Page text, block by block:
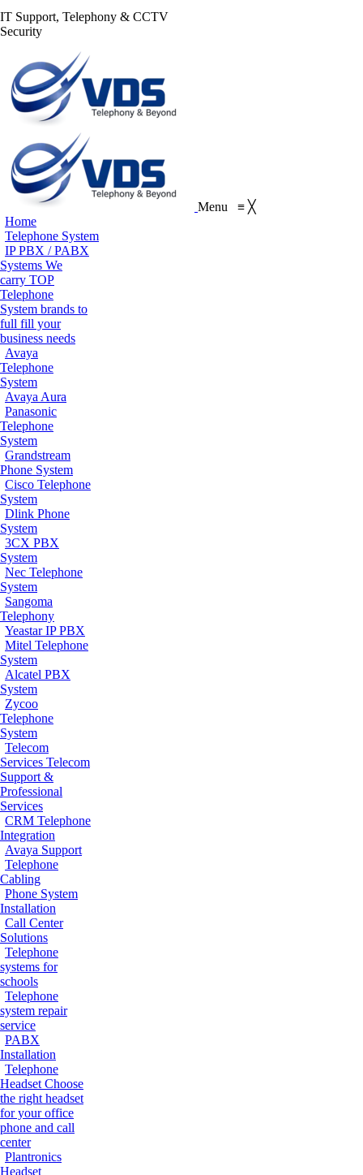
IT Support, Telephony & CCTV
Security
Menu ≡ ╳
Home
Telephone System
IP PBX / PABX
Systems We
carry TOP
Telephone
System brands to
full fill your
business needs
Avaya
Telephone
System
Avaya Aura
Panasonic
Telephone
System
Grandstream
Phone System
Cisco Telephone
System
Dlink Phone
System
3CX PBX
System
Nec Telephone
System
Sangoma
Telephony
Yeastar IP PBX
Mitel Telephone
System
Alcatel PBX
System
Zycoo
Telephone
System
Telecom
Services Telecom
Support &
Professional
Services
CRM Telephone
Integration
Avaya Support
Telephone
Cabling
Phone System
Installation
Call Center
Solutions
Telephone
systems for
schools
Telephone
system repair
service
PABX
Installation
Telephone
Headset Choose
the right headset
for your office
phone and call
center
Plantronics
Headset